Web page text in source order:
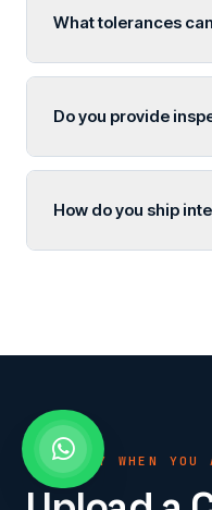
What tolerances
Do you provide
How do you ship
READY WHEN YOU